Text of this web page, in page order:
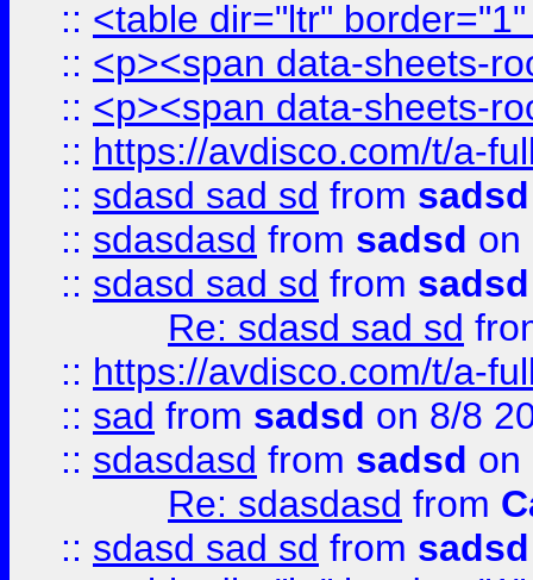
:: <table dir="ltr"
:: <p><span data-sheets-
:: <p><span data-sheets-
:: https://avdisco.com/t/a-
:: sdasd sad sd from sadsd
:: sdasdasd from sadsd on
:: sdasd sad sd from sadsd
Re: sdasd sad sd
:: https://avdisco.com/t/a-
:: sad from sadsd on 8/8
:: sdasdasd from sadsd on
Re: sdasdasd from
:: sdasd sad sd from sadsd